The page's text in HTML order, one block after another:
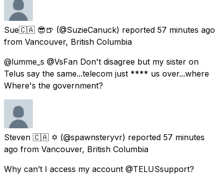
Sue🇨🇦 😎🍺 (@SuzieCanuck) reported 57 minutes ago
from Vancouver, British Columbia
@lumme_s @VsFan Don't disagree but my sister on
Telus say the same...telecom just **** us over...where
Where's the government?
Steven 🇨🇦 ✡️ (@spawnsteryvr) reported 57 minutes
ago from Vancouver, British Columbia
Why can’t I access my account @TELUSsupport?